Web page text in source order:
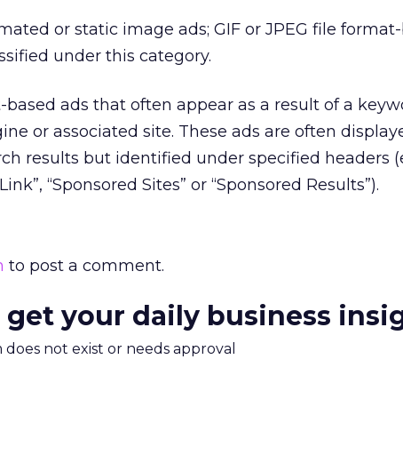
or static image ads; GIF or JPEG file
under this category.
based ads that often appear as a result of a
or associated site. These ads are often
results but identified under specified headers
“Sponsored Sites” or “Sponsored Results”).
to post a comment.
your daily business
does not exist or needs approval